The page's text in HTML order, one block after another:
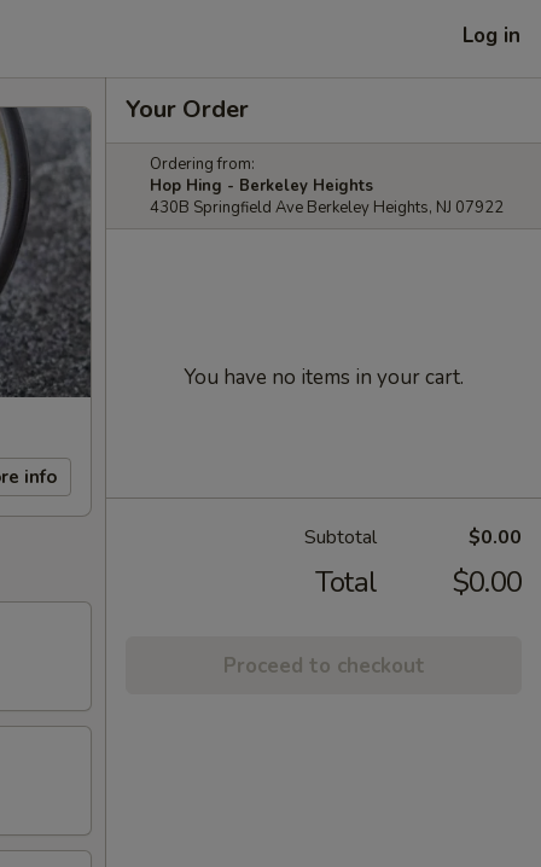
Log in
info
Your Order
Ordering from:
Hop Hing - Berkeley Heights
430B Springfield Ave Berkeley Heights, NJ 07922
You have no items in your cart.
Subtotal $0.00
Total $0.00
Proceed to checkout